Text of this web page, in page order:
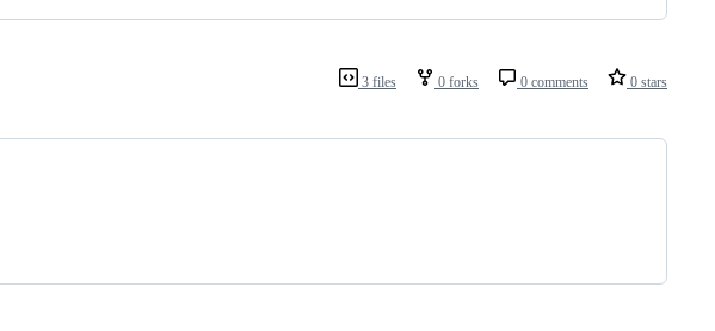
3 files 0 forks 0 comments 0 stars